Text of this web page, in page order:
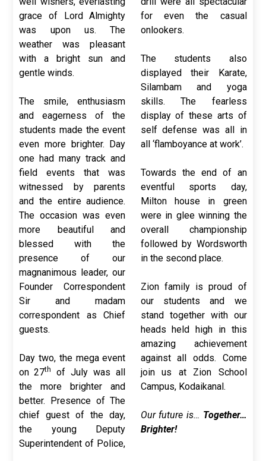
grace of Lord Almighty
was upon us. The
weather was pleasant
with a bright sun and
gentle winds.
The smile, enthusiasm
and eagerness of the
students made the event
even more brighter. Day
one had many track and
field events that was
witnessed by parents
and the entire audience.
The occasion was even
more beautiful and
blessed with the
presence of our
magnanimous leader, our
Founder Correspondent
Sir and madam
correspondent as Chief
guests.
Day two, the mega event
on 27th
of July was all
the more brighter and
better. Presence of The
chief guest of the day,
the young Deputy
Superintendent of Police,
for even the casual
onlookers.
The students also
displayed their Karate,
Silambam and yoga
skills. The fearless
display of these arts of
self defense was all in
all ‘flamboyance at work’.
Towards the end of an
eventful sports day,
Milton house in green
were in glee winning the
overall championship
followed by Wordsworth
in the second place.
Zion family is proud of
our students and we
stand together with our
heads held high in this
amazing achievement
against all odds. Come
join us at Zion School
Campus, Kodaikanal.
Our future is… Together…
Brighter!